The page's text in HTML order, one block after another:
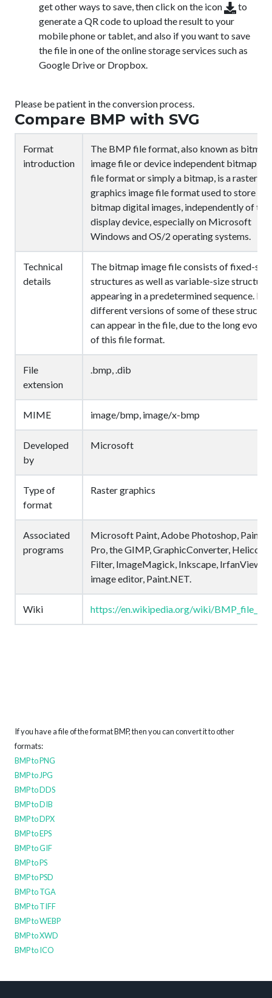
get other ways to save, then click on the icon
to
generate a QR code to upload the result to your
mobile phone or tablet, and also if you want to save
the file in one of the online storage services such as
Google Drive or Dropbox.
Please be patient in the conversion process.
Compare BMP with SVG
Format
introduction
The BMP file format, also known as bitmap
image file or device independent bitmap
file format or simply a bitmap, is a raster
graphics image file format used to store
bitmap digital images, independently of the
display device, especially on Microsoft
Windows and OS/2 operating systems.
Technical
details
The bitmap image file consists of fixed-size
structures as well as variable-size
appearing in a predetermined sequence.
different versions of some of these
can appear in the file, due to the long
of this file format.
File
extension
.bmp, .dib
MIME image/bmp, image/x-bmp
Developed
by
Microsoft
Type of
format
Raster graphics
Associated
programs
Microsoft Paint, Adobe Photoshop, Paint
Pro, the GIMP, GraphicConverter, Helicon
Filter, ImageMagick, Inkscape, IrfanView,
image editor, Paint.NET.
Wiki https://en.wikipedia.org/wiki/
If you have a file of the format BMP, then you can convert it to other
formats:
BMP to PNG
BMP to JPG
BMP to DDS
BMP to DIB
BMP to DPX
BMP to EPS
BMP to GIF
BMP to PS
BMP to PSD
BMP to TGA
BMP to TIFF
BMP to WEBP
BMP to XWD
BMP to ICO